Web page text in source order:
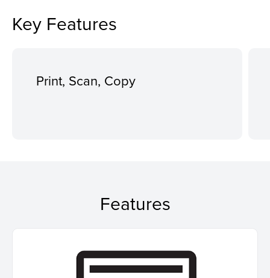
Key Features
Print, Scan, Copy
Features